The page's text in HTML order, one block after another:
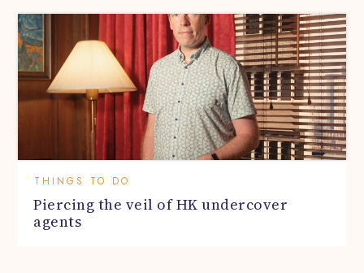
THINGS TO DO
Piercing the veil of HK undercover
agents